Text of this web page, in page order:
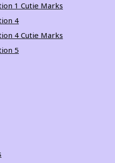
1 Cutie Marks
4
4 Cutie Marks
5